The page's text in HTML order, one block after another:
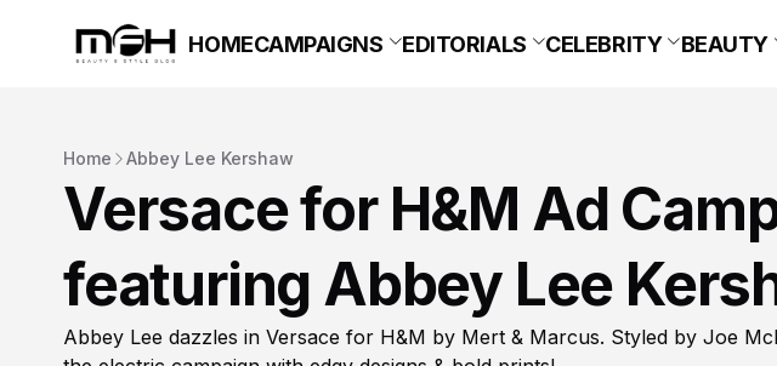
HOMECAMPAIGNS EDITORIALS CELEBRITY BEAUTY
Home Abbey Lee Kershaw
Versace for H&M Ad
featuring Abbey Lee
Abbey Lee dazzles in Versace for H&M by Mert & Marcus. Styled by Joe